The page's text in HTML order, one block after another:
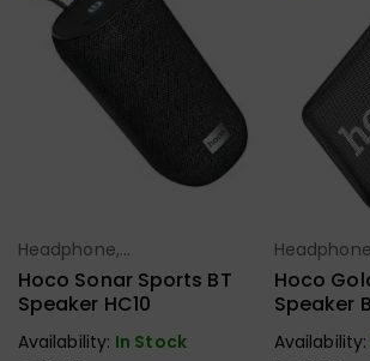
Select Options
Headphone,
Earbuds,
Handfree,
Hoco Sonar Sports BT
Speaker HC10
Availability: In Stock
Earbuds,
Handfree,
Hoco
Speaker
Availability: